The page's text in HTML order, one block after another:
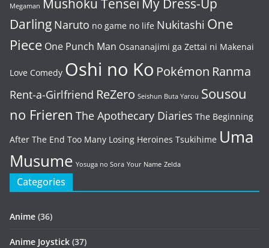
Megaman
Darling Naruto no game no life Nukitashi One
Piece One Punch Man Osananajimi ga Zettai ni Makenai
Love Comedy Oshi no Ko Pokémon Ranma
Rent-a-Girlfriend ReZero Seishun Buta Yarou Sousou
no Frieren The Apothecary Diaries The Beginning
After The End Too Many Losing Heroines Tsukihime Uma
Musume Yosuga no Sora Your Name Zelda
Categories
Anime (36)
Anime Joystick (37)